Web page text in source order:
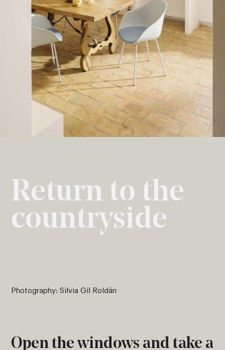
Return to the
countryside
Photography: Silvia Gil Roldán
Open the windows and take a